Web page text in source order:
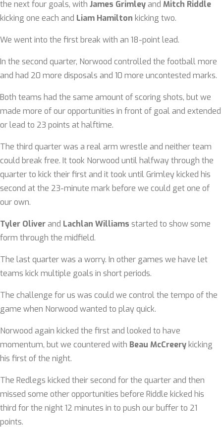
the next four goals, with James Grimleyand Mitch Riddle
kicking one each and Liam Hamilton kicking two.
We went into the first break with an 18-point lead.
In the second quarter, Norwood controlled the football more
and had 20 more disposals and 10 more uncontested marks.
Both teams had the same amount of scoring shots, but we
made more of our opportunities in front of goal and extended
or lead to 23 points at halftime.
The third quarter was a real arm wrestle and neither team
could break free. It took Norwood until halfway through the
quarter to kick their first and it took until Grimley kicked his
second at the 23-minute mark before we could get one of
our own.
Tyler Oliverand Lachlan Williams started to show some
form through the midfield.
The last quarter was a worry. In other games we have let
teams kick multiple goals in short periods.
The challenge for us was could we control the tempo of the
game when Norwood wanted to play quick.
Norwood again kicked the first and looked to have
momentum, but we countered with Beau McCreery kicking
his first of the night.
The Redlegs kicked their second for the quarter and then
missed some other opportunities before Riddle kicked his
third for the night 12 minutes in to push our buffer to 21
points.